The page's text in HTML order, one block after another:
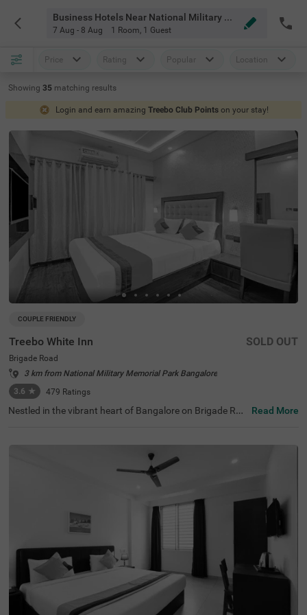
Business Hotels Near National Military Memorial Park Bangalore
7 Aug - 8 Aug 1 Room, 1 Guest
Price Rating Popular Location
Showing 35 matching results
Login and earn amazing Treebo Club Points on your stay!
COUPLE FRIENDLY
Treebo White Inn
Brigade Road
3 km from National Military Memorial Park Bangalore
3.6 ★ 479 Ratings
SOLD OUT
Nestled in the vibrant heart of Bangalore on Brigade Roa
rategically located just 1.4 km from Visvesvaraya Indust
rial and Technological Museum, 1.8 km from Cubbon Par
k, and 1.8 km from St. Mary's Basilica. For travellers, Ban
galore Cantonment Railway Station is merely 3 km away.
The well-appointed rooms feature modern comforts incl
uding free WiFi, air conditioning, complimentary toiletrie
s, geyser, flat-screen TV, and coffee table. Guests can sa
vour delicious meals at the in-house restaurant. The hote
l provides convenient personal services such as guest la
nt facilities available. The property is equipped with an el
evator for easy access to all floors, ensuring a pleasant a
nd convenient stay for both leisure and business travelle
rs.
Read More